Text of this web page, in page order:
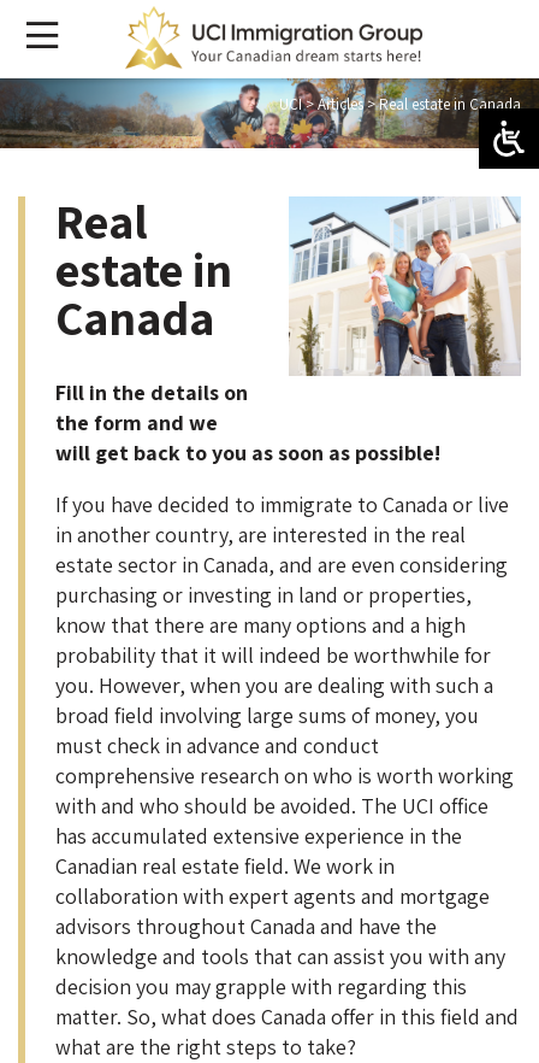
UCI>Articles>Real estate in Canada
Real
estate in
Canada
Fill in the details on
the form and we
will get back to you as soon as possible!
If you have decided to immigrate to Canada or live
in another country, are interested in the real
estate sector in Canada, and are even considering
purchasing or investing in land or properties,
know that there are many options and a high
probability that it will indeed be worthwhile for
you. However, when you are dealing with such a
broad field involving large sums of money, you
must check in advance and conduct
comprehensive research on who is worth working
with and who should be avoided. The UCI office
has accumulated extensive experience in the
Canadian real estate field. We work in
collaboration with expert agents and mortgage
advisors throughout Canada and have the
knowledge and tools that can assist you with any
decision you may grapple with regarding this
matter. So, what does Canada offer in this field and
what are the right steps to take?